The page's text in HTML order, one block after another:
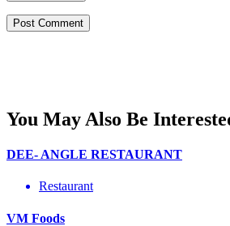
You May Also Be
DEE- ANGLE RESTAURANT
Restaurant
VM Foods